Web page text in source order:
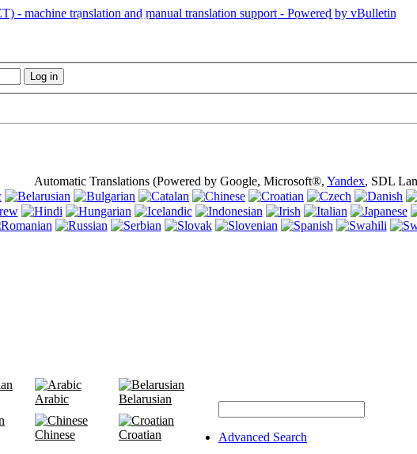
Important: This page is using cookies (cookies). Using this
Automatic Translations (Powered by Google, Microsoft®, Yandex, SDL
Arabic Belarusian
Chinese Croatian Advanced Search